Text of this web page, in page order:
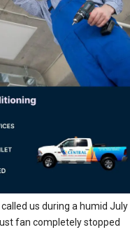
us during a humid July
fan completely stopped